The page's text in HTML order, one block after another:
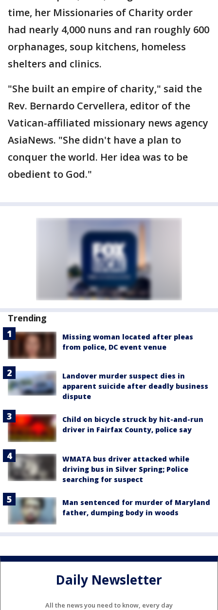
time, her Missionaries of Charity order
had nearly 4,000 nuns and ran roughly 600
orphanages, soup kitchens, homeless
shelters and clinics.
"She built an empire of charity," said the
Rev. Bernardo Cervellera, editor of the
Vatican-affiliated missionary news agency
AsiaNews. "She didn't have a plan to
conquer the world. Her idea was to be
obedient to God."
Trending
Missing woman located after pleas
from police, DC event venue
Landover murder suspect dies in
apparent suicide after deadly business
dispute
Child on bicycle struck by hit-and-run
driver in Fairfax County, police say
WMATA bus driver attacked while
driving bus in Silver Spring; Police
searching for suspect
Man sentenced for murder of Maryland
father, dumping body in woods
Daily Newsletter
All the news you need to know, every day